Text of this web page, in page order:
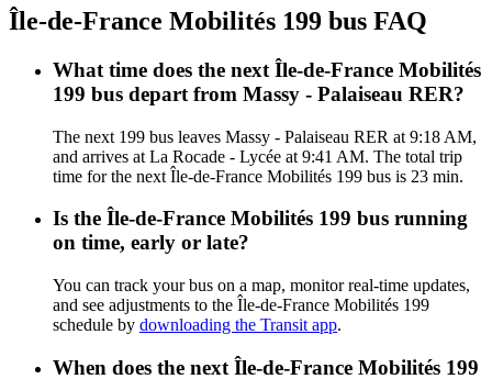
Île-de-France Mobilités 199 bus FAQ
What time does the next Île-de-France Mobilités
199 bus depart from Massy - Palaiseau RER?
The next 199 bus leaves Massy - Palaiseau RER at 9:18 AM,
and arrives at La Rocade - Lycée at 9:41 AM. The total trip
time for the next Île-de-France Mobilités 199 bus is 23 min.
Is the Île-de-France Mobilités 199 bus running
on time, early or late?
You can track your bus on a map, monitor real-time updates,
and see adjustments to the Île-de-France Mobilités 199
schedule by downloading the Transit app.
When does the next Île-de-France Mobilités 199